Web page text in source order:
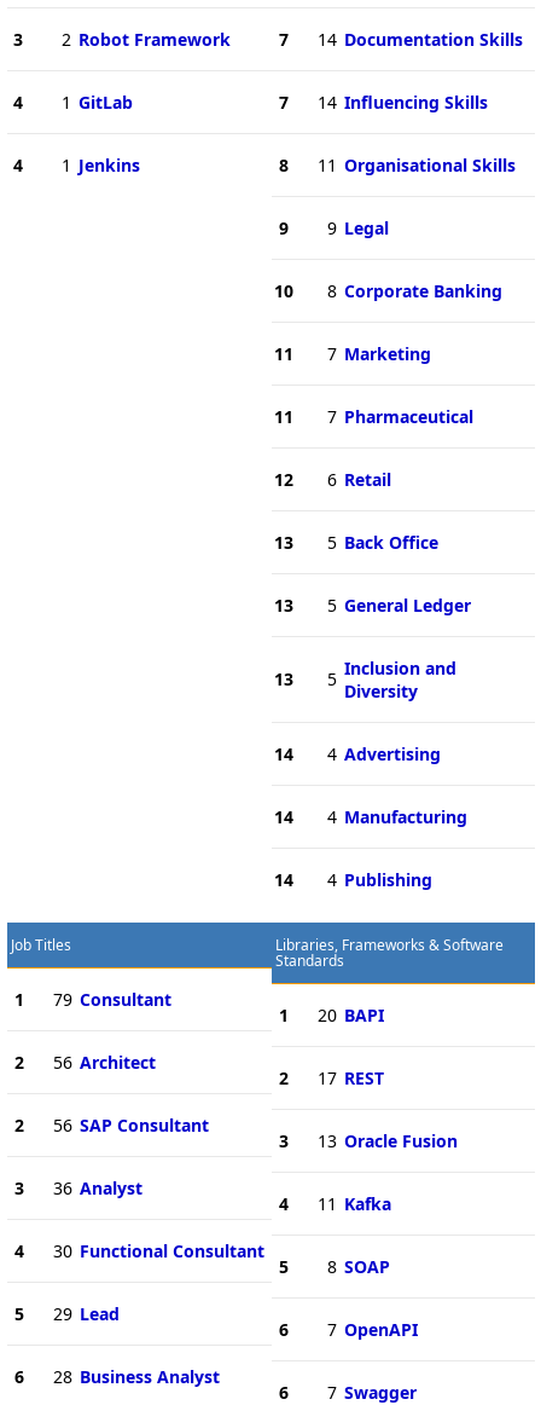
3 2 Robot Framework
4 1 GitLab
4 1 Jenkins
7 14 Documentation Skills
7 14 Influencing Skills
8 11 Organisational Skills
9 9 Legal
10 8 Corporate Banking
11 7 Marketing
11 7 Pharmaceutical
12 6 Retail
13 5 Back Office
13 5 General Ledger
13 5 Inclusion and
Diversity
14 4 Advertising
14 4 Manufacturing
14 4 Publishing
Job Titles
1 79 Consultant
2 56 Architect
2 56 SAP Consultant
3 36 Analyst
4 30 Functional Consultant
5 29 Lead
6 28 Business Analyst
Libraries, Frameworks & Software
Standards
1 20 BAPI
2 17 REST
3 13 Oracle Fusion
4 11 Kafka
5 8 SOAP
6 7 OpenAPI
6 7 Swagger